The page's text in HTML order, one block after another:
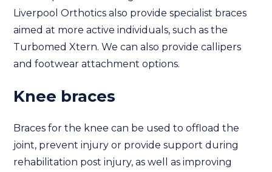
Liverpool Orthotics also provide specialist braces
aimed at more active individuals, such as the
Turbomed Xtern. We can also provide callipers
and footwear attachment options.
Knee braces
Braces for the knee can be used to offload the
joint, prevent injury or provide support during
rehabilitation post injury, as well as improving